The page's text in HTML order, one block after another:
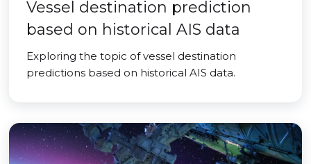
Vessel destination prediction
based on historical AIS data
Exploring the topic of vessel destination
predictions based on historical AIS data.